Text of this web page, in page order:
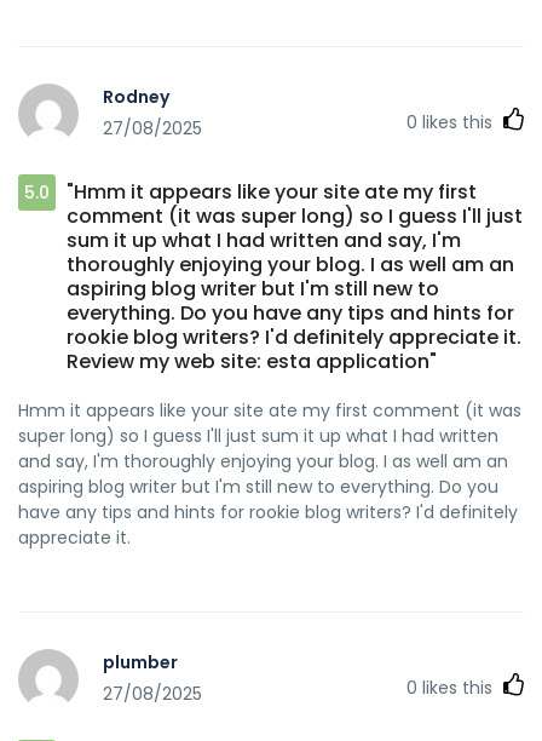
Rodney
27/08/2025
0 likes this
5.0
"Hmm it appears like your site ate my first
comment (it was super long) so I guess I'll just
sum it up what I had written and say, I'm
thoroughly enjoying your blog. I as well am an
aspiring blog writer but I'm still new to
everything. Do you have any tips and hints for
rookie blog writers? I'd definitely appreciate it.
Review my web site: esta application"
Hmm it appears like your site ate my first comment (it was
super long) so I guess I'll just sum it up what I had written
and say, I'm thoroughly enjoying your blog. I as well am an
aspiring blog writer but I'm still new to everything. Do you
have any tips and hints for rookie blog writers? I'd definitely
appreciate it.
plumber
27/08/2025
0 likes this